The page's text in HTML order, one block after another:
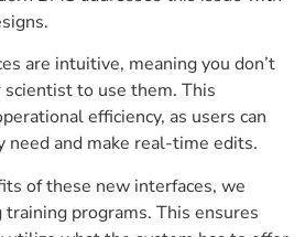
are intuitive, meaning you don’t
to use them. This
efficiency, as users can
need and make real-time edits.
of these new interfaces, we
programs. This ensures